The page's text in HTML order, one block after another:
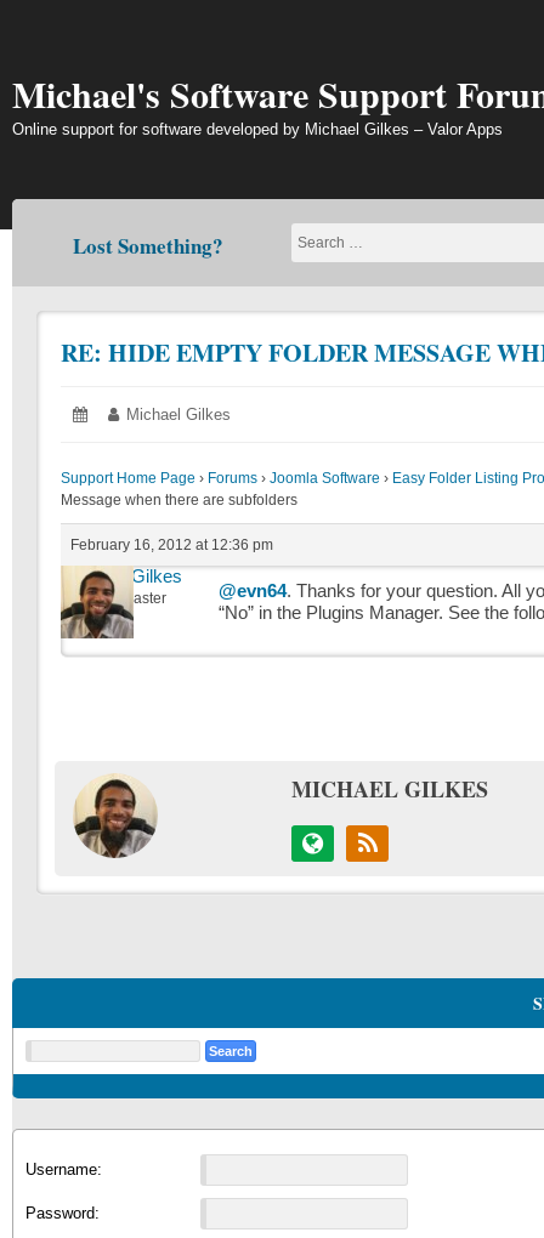
Michael's Software Support
Online support for software developed by Michael Gilkes – Valor Apps
Lost Something?
RE: HIDE EMPTY FOLDER MESSAGE
Posted
FebruaryAuthor:
Michael Gilkes
Support Home Page › Forums › Joomla Software › Easy Folder Listing
Message when there are subfolders
February 16, 2012 at 12:36 pm
Michael Gilkes
Keymaster @evn64. Thanks for your question. All
“No” in the Plugins Manager. See the
MICHAEL GILKES
Username:
Password: